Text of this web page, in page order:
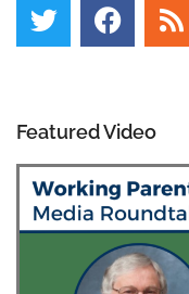
Featured Video